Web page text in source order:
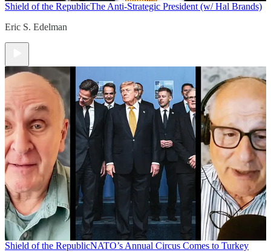
Shield of the RepublicThe Anti-Strategic President (w/ Hal Brands)
Eric S. Edelman
Shield of the RepublicNATO’s Annual Circus Comes to Turkey